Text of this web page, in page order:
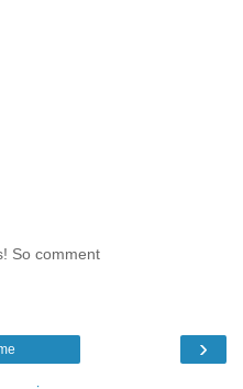
So comment
›